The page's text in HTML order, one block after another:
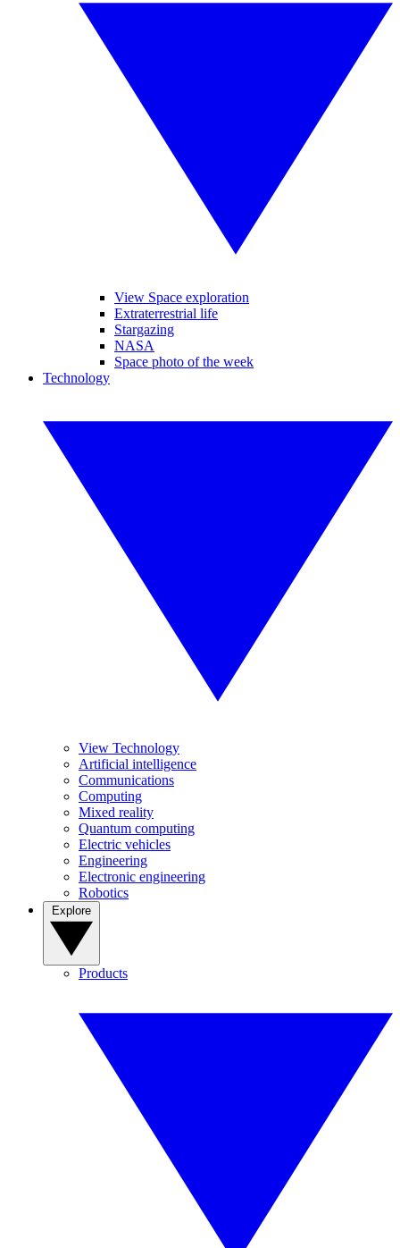
View Space exploration
Extraterrestrial life
Stargazing
NASA
Space photo of the week
Technology
View Technology
Artificial intelligence
Communications
Computing
Mixed reality
Quantum computing
Electric vehicles
Engineering
Electronic engineering
Robotics
Products